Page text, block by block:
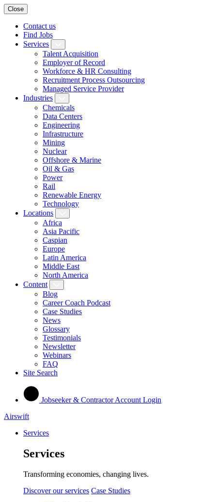
Close
Contact us
Find Jobs
Services
Talent Acquisition
Employer of Record
Workforce & HR Consulting
Recruitment Process Outsourcing
Managed Service Provider
Industries
Chemicals
Data Centers
Engineering
Infrastructure
Mining
Nuclear
Offshore & Marine
Oil & Gas
Power
Rail
Renewable Energy
Technology
Locations
Africa
Asia Pacific
Caspian
Europe
Latin America
Middle East
North America
Content
Blog
Career Coach Podcast
Case Studies
News
Glossary
Testimonials
Newsletter
Webinars
FAQ
Site Search
Jobseeker & Contractor Account Login
Airswift
Services
Services
Transforming economies, changing lives.
Discover our services Case Studies